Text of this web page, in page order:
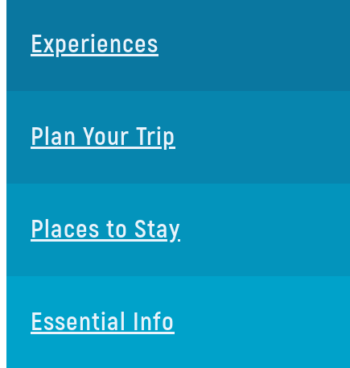
Experiences
Plan Your Trip
Places to Stay
Essential Info